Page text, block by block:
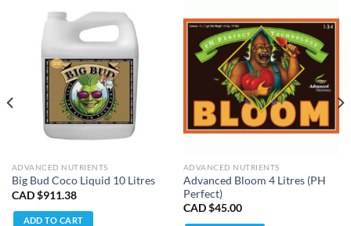
ADVANCED NUTRIENTS
Big Bud Coco Liquid 10 Litres
CAD $911.38
ADD TO CART
ADVANCED NUTRIENTS
Advanced Bloom 4 Litres (PH
Perfect)
CAD $45.00